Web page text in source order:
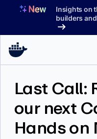
Insights on
builders
Last Call:
our next
Hands on